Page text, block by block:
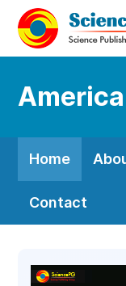
Home
Contact